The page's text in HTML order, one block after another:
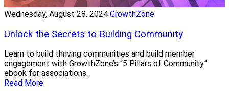
Wednesday, August 28, 2024 GrowthZone
Unlock the Secrets to Building Community
Learn to build thriving communities and build member
engagement with GrowthZone’s “5 Pillars of Community”
ebook for associations.
Read More